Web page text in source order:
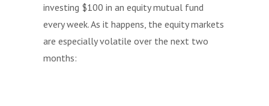
investing $100 in an equity mutual fund
every week. As it happens, the equity markets
are especially volatile over the next two
months: